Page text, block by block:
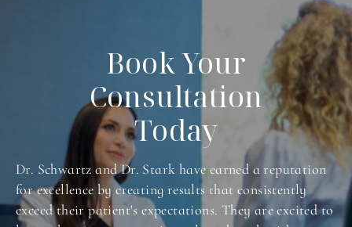
Book Your
Consultation
Today
Dr. Schwartz and Dr. Stark have earned a reputation
for excellence by creating results that consistently
exceed their patient's expectations. They are excited to